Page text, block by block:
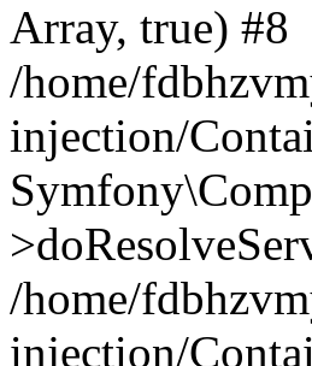
Array, true) #8
/home/
injection/
/home/
injection/